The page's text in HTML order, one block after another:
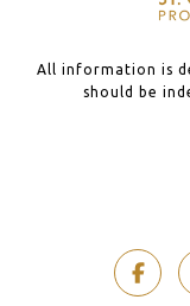
All information is
should be